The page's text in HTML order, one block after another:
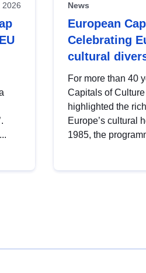
2026 News
European
Celebrating
cultural
For more than 40
Capitals of
highlighted the
Europe’s cultural
1985, the